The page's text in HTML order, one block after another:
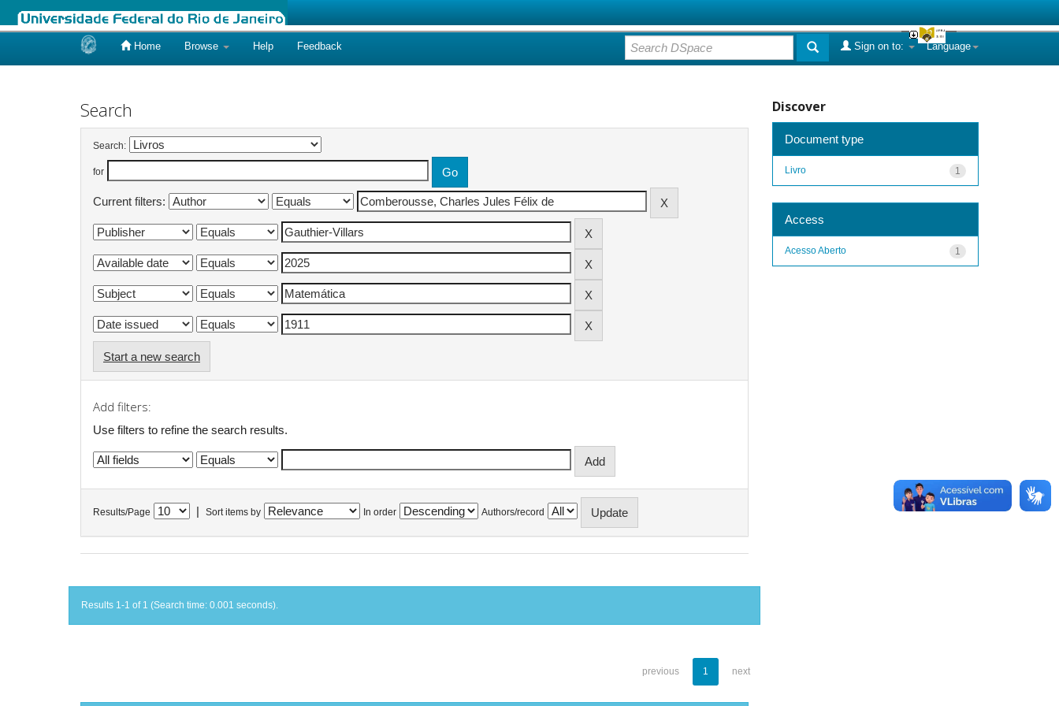
Home Browse Help Feedback Language
Sign on to:
Search
Search:
for
Current filters:
Start a new search
Add filters:
Use filters to refine the search results.
Results/Page Sort items by In order Authors/record
Results 1-1 of 1 (Search time: 0.001 seconds).
previous 1 next
Discover
Document type
1
Livro
Access
1
Acesso Aberto